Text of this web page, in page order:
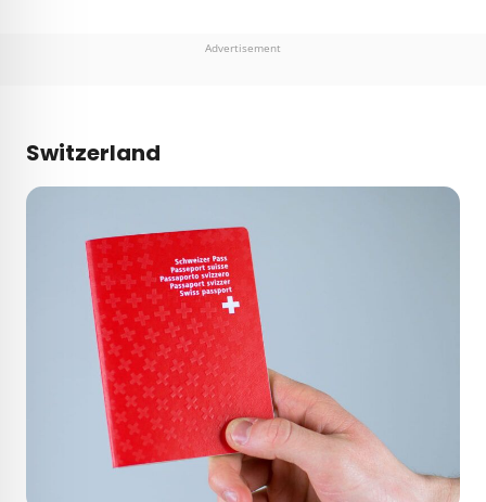
Advertisement
Switzerland